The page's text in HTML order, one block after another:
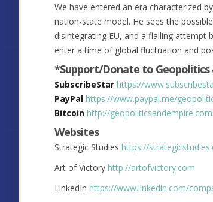
We have entered an era characterized
nation-state model. He sees the
disintegrating EU, and a flailing attempt
enter a time of global fluctuation and
*Support/Donate to Geopolitics
SubscribeStar https://
PayPal https://www.paypal.me/
Bitcoin http://
Websites
Strategic Studies https://
Art of Victory http://artofvictory.com
LinkedIn https://www.linkedin.com/